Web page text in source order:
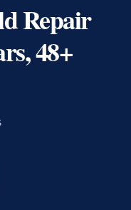
Repair
48+